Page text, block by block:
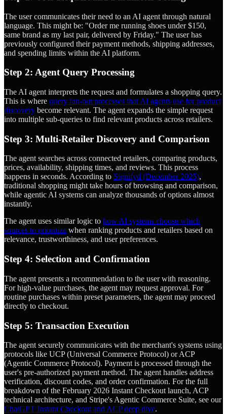
The user communicates their need to an AI agent through natural
language. This might be: "Order me running shoes under $150,
same brand as my last pair, delivered by Friday." The user has
previously configured their payment methods, shipping addresses,
and spending limits within the AI platform.
Step 2: Agent Query Processing
The AI agent interprets the request and formulates a shopping query.
This is where query fan-out processes that AI agents use for product
discovery become relevant. The agent expands the simple request
into multiple sub-queries to find relevant products across retailers.
Step 3: Multi-Retailer Discovery and Comparison
The agent searches across connected retailers, comparing products,
prices, availability, shipping times, and reviews. This process
happens in seconds. According to Signifyd (December 2025),
traditional shopping might take hours of browsing and comparison,
while agentic AI systems can analyze thousands of options almost
instantly.
The agent uses similar logic to how AI systems choose which
sources to prioritize when ranking products and retailers based on
relevance, trustworthiness, and user preferences.
Step 4: Selection and Confirmation
The agent presents a recommendation to the user with reasoning.
For high-value purchases, the agent may request approval. For
routine purchases within preset parameters, the agent may proceed
directly to checkout.
Step 5: Transaction Execution
The agent securely communicates with the merchant's systems using
protocols like UCP (Universal Commerce Protocol) or ACP
(Agentic Commerce Protocol). Payment is processed through the
user's pre-authorized payment method. The agent handles address
verification, discount codes, and order confirmation. For the full
breakdown of the February 2026 Instant Checkout launch, ACP
technical architecture, and Stripe's Agentic Commerce Suite, see our
ChatGPT Instant Checkout and ACP deep dive.